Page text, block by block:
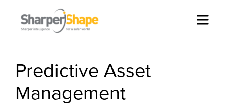
Predictive Asset
Management